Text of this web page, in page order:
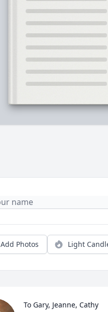
Add Photos Light
To Gary, Jeanne, Cathy